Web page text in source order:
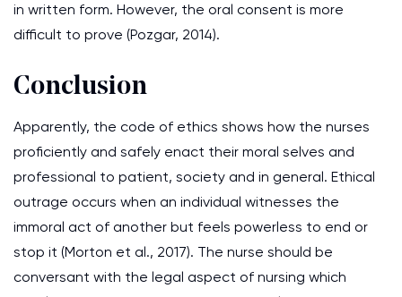
in written form. However, the oral consent is more
difficult to prove (Pozgar, 2014).
Conclusion
Apparently, the code of ethics shows how the nurses
proficiently and safely enact their moral selves and
professional to patient, society and in general. Ethical
outrage occurs when an individual witnesses the
immoral act of another but feels powerless to end or
stop it (Morton et al., 2017). The nurse should be
conversant with the legal aspect of nursing which